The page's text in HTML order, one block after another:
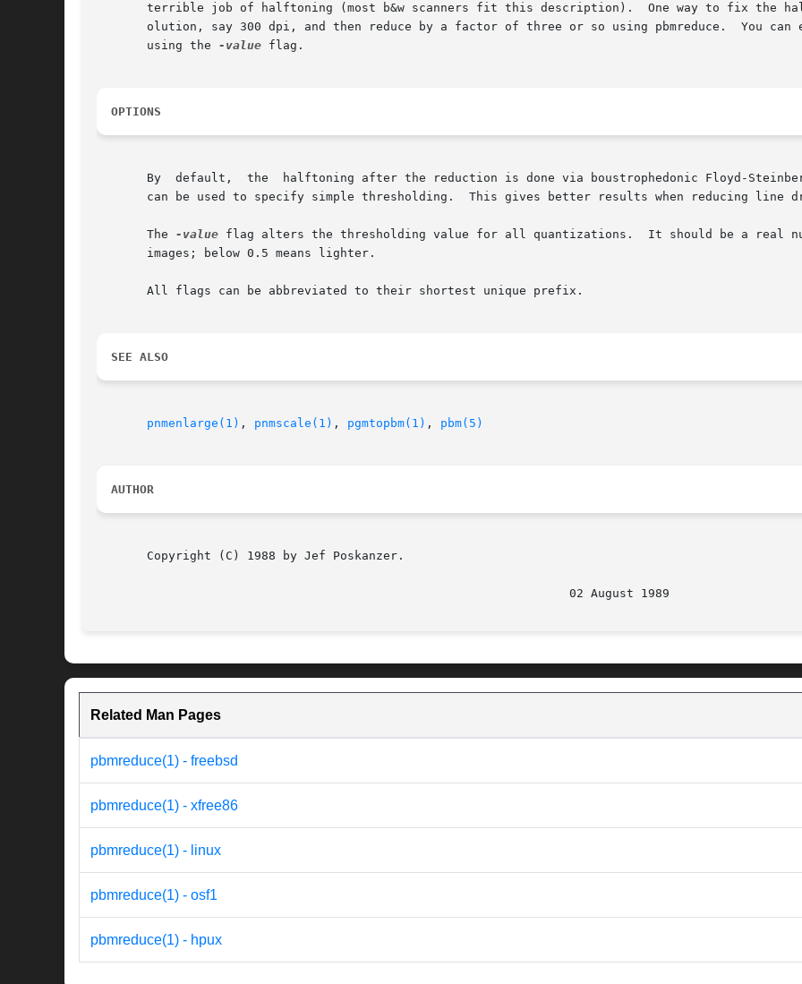
terrible job of halftoning (most b&w scanners fit this description).  One way to fix the
olution, say 300 dpi, and then reduce by a factor of three or so using pbmreduce.  You can even correct
       using the
-value flag.
OPTIONS
By  default,  the  halftoning after the reduction is done via boustrophedonic Floyd-
can be used to specify simple thresholding.  This gives better results when reducing line
       The
-value flag alters the thresholding value for all quantizations.  It should be a real
       images; below 0.5 means lighter.
       All flags can be abbreviated to their shortest unique prefix.
SEE ALSO
pnmenlarge(1) , pnmscale(1) , pgmtopbm(1) , pbm(5)
AUTHOR
       Copyright (C) 1988 by Jef Poskanzer.
Related Man Pages
pbmreduce(1) - freebsd
pbmreduce(1) - xfree86
pbmreduce(1) - linux
pbmreduce(1) - osf1
pbmreduce(1) - hpux